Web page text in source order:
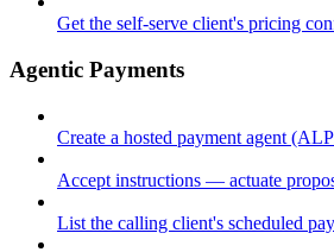
Get the self-serve client's pricing
Agentic Payments
Create a hosted payment agent
Accept instructions — actuate
List the calling client's scheduled